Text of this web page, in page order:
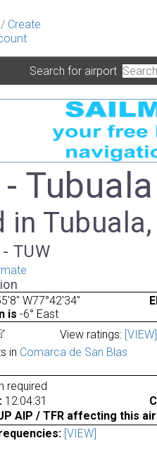
/ Create
Search for airport
Tubuala
in
TUW
W77°42'34"
is -6° East
View ratings: [VIEW]
in Comarca de San Blas
required
12:04:31
AIP / TFR affecting this
[VIEW]